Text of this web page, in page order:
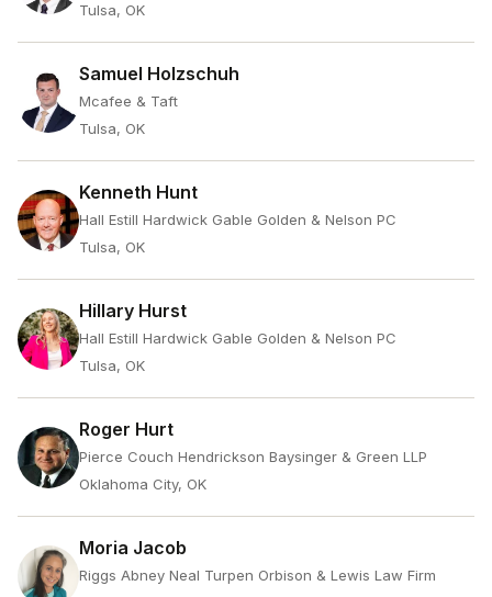
Tulsa, OK
Samuel Holzschuh
Mcafee & Taft
Tulsa, OK
Kenneth Hunt
Hall Estill Hardwick Gable Golden & Nelson PC
Tulsa, OK
Hillary Hurst
Hall Estill Hardwick Gable Golden & Nelson PC
Tulsa, OK
Roger Hurt
Pierce Couch Hendrickson Baysinger & Green LLP
Oklahoma City, OK
Moria Jacob
Riggs Abney Neal Turpen Orbison & Lewis Law Firm